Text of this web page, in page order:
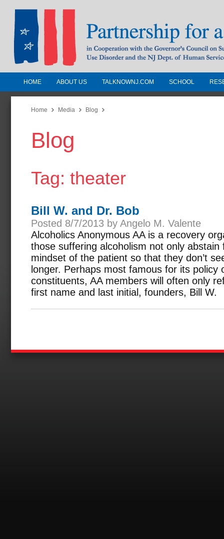
Partnership for a Drug-Free
Jersey
In Cooperation with the Governors
Substance Use Disorders and the NJ
HOME ABOUT US TALKNOWNJ.COM SCHOOL
Home Media Blog
Blog
Tag: theater
Bill W. and Dr. Bob
Posted 8/7/2013 by Angelo M. Valente
Alcoholics Anonymous AA is a recovery
those suffering alcoholism not only
mindset of the patient so that they don’t
longer. Perhaps most famous for its policy
constituents, AA members will often only
first name and last initial, founders, Bill W.